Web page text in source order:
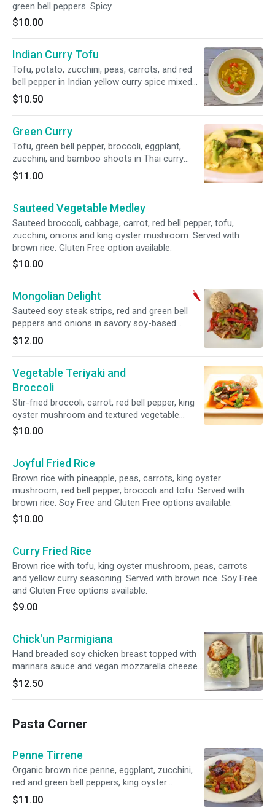
green bell peppers. Spicy.
$10.00
Indian Curry Tofu
Tofu, potato, zucchini, peas, carrots, and red
bell pepper in Indian yellow curry spice mixed
with coconut milk. Served with brown rice. Soy
Free option available.
$10.50
Green Curry
Tofu, green bell pepper, broccoli, eggplant,
zucchini, and bamboo shoots in Thai curry
paste mixed with coconut milk. Served with
brown rice. Soy Free option available.
$11.00
Sauteed Vegetable Medley
Sauteed broccoli, cabbage, carrot, red bell pepper, tofu,
zucchini, onions and king oyster mushroom. Served with
brown rice. Gluten Free option available.
$10.00
Mongolian Delight
Sauteed soy steak strips, red and green bell
peppers and onions in savory soy-based
sauce. Served with brown rice. Spicy.
$12.00
Vegetable Teriyaki and
Broccoli
Stir-fried broccoli, carrot, red bell pepper, king
oyster mushroom and textured vegetable
protein. Served with brown rice.
$10.00
Joyful Fried Rice
Brown rice with pineapple, peas, carrots, king oyster
mushroom, red bell pepper, broccoli and tofu. Served with
brown rice. Soy Free and Gluten Free options available.
$10.00
Curry Fried Rice
Brown rice with tofu, king oyster mushroom, peas, carrots
and yellow curry seasoning. Served with brown rice. Soy Free
and Gluten Free options available.
$9.00
Chick'un Parmigiana
Hand breaded soy chicken breast topped with
marinara sauce and vegan mozzarella cheese
served with broccoli and mashed potato.
$12.50
Pasta Corner
Penne Tirrene
Organic brown rice penne, eggplant, zucchini,
red and green bell peppers, king oyster
mushroom and vegan mozzarella cheese
served with toasted bread. Gluten Free option
$11.00